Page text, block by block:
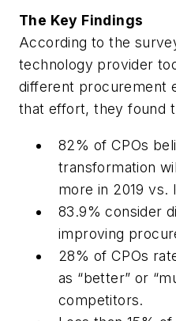
The Key Findings
According to the
technology provider
different procurement
that effort, they found
82% of CPOs
transformation
more in 2019 vs.
83.9% consider
improving
28% of CPOs
as “better” or
competitors.